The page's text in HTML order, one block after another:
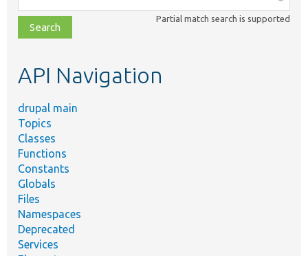
class,
file,
topic,
Partial match search is supported
API Navigation
drupal main
Topics
Classes
Functions
Constants
Globals
Files
Namespaces
Deprecated
Services